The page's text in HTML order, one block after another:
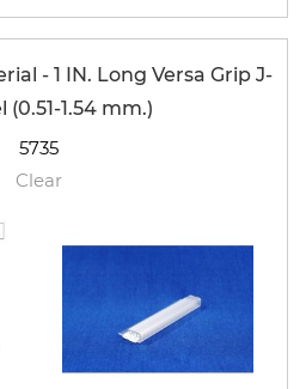
- 1 IN. Long Versa Grip J-
(0.51-1.54 mm.)
5735
Clear